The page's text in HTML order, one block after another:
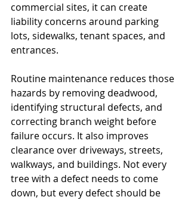
commercial sites, it can create
liability concerns around parking
lots, sidewalks, tenant spaces, and
entrances.
Routine maintenance reduces those
hazards by removing deadwood,
identifying structural defects, and
correcting branch weight before
failure occurs. It also improves
clearance over driveways, streets,
walkways, and buildings. Not every
tree with a defect needs to come
down, but every defect should be